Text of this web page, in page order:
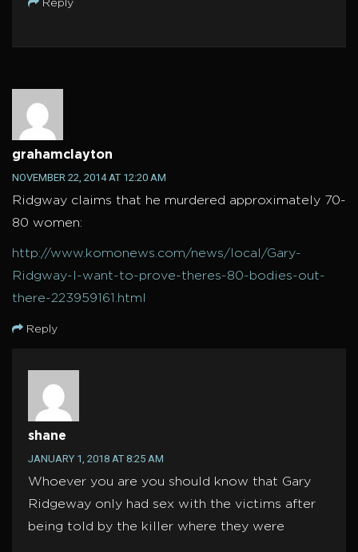
Reply
grahamclayton
NOVEMBER 22, 2014 AT 12:20 AM
Ridgway claims that he murdered approximately 70-
80 women:
http://www.komonews.com/news/local/Gary-
Ridgway-I-want-to-prove-theres-80-bodies-out-
there-223959161.html
Reply
shane
JANUARY 1, 2018 AT 8:25 AM
Whoever you are you should know that Gary
Ridgeway only had sex with the victims after
being told by the killer where they were